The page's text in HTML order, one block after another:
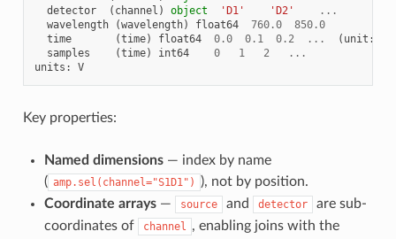
detector
( channel ) object 'D1' 'D2'
...
wavelength
(wavelength) float64 760.0
850.0
time
(time) float64 0.0 0.1 0.2 ... ( unit :
samples
(time) int64 0 1 2
...
units : V
Key properties:
Named dimensions— index by name
( amp.sel(channel="S1D1") ), not by position.
Coordinate arrays— source and detector
are sub-
coordinates of
channel
, enabling joins with the